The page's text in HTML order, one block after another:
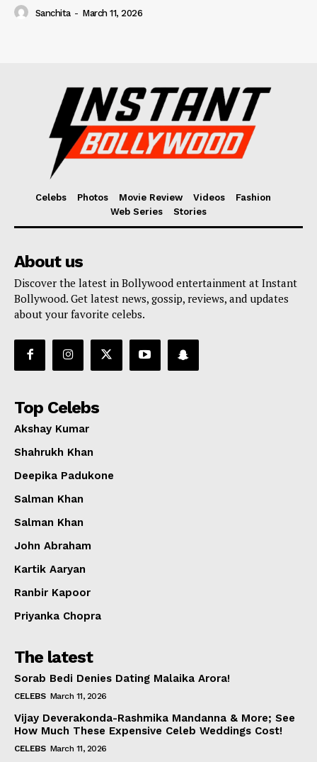
Sanchita - March 11, 2026
Celebs Photos Movie Review Videos
Fashion
Web Series
Stories
About us
Discover the latest in Bollywood entertainment at Instant
Bollywood. Get latest news, gossip, reviews, and updates
about your favorite celebs.
Top Celebs
Akshay Kumar
Shahrukh Khan
Deepika Padukone
Salman Khan
Salman Khan
John Abraham
Kartik Aaryan
Ranbir Kapoor
Priyanka Chopra
The latest
Sorab Bedi Denies Dating Malaika Arora!
CELEBS March 11, 2026
Vijay Deverakonda-Rashmika Mandanna & More; See
How Much These Expensive Celeb Weddings Cost!
CELEBS March 11, 2026